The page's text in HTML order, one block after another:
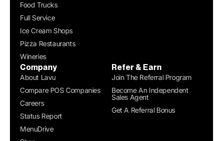
Food Trucks
Full Service
Ice Cream Shops
Pizza Restaurants
Wineries
Company
About Lavu
Compare POS Companies
Careers
Status Report
MenuDrive
Refer & Earn
Join The Referral Program
Become An Independent
Sales Agent
Get A Referral Bonus